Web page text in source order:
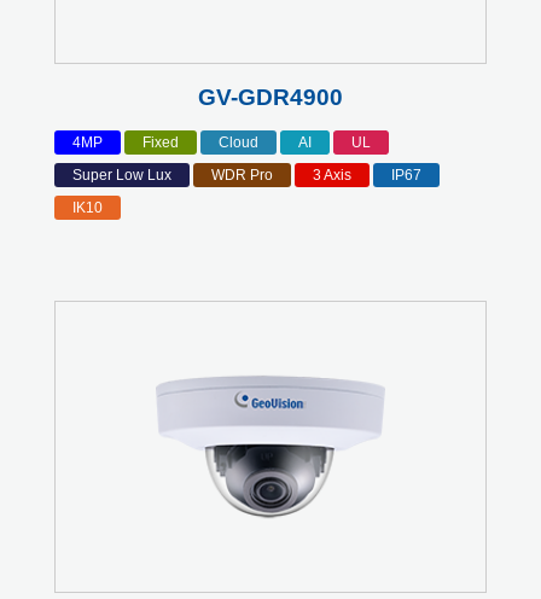
GV-GDR4900
4MP Fixed Cloud AI
UL
Super Low Lux
WDR Pro 3 Axis
IP67
IK10